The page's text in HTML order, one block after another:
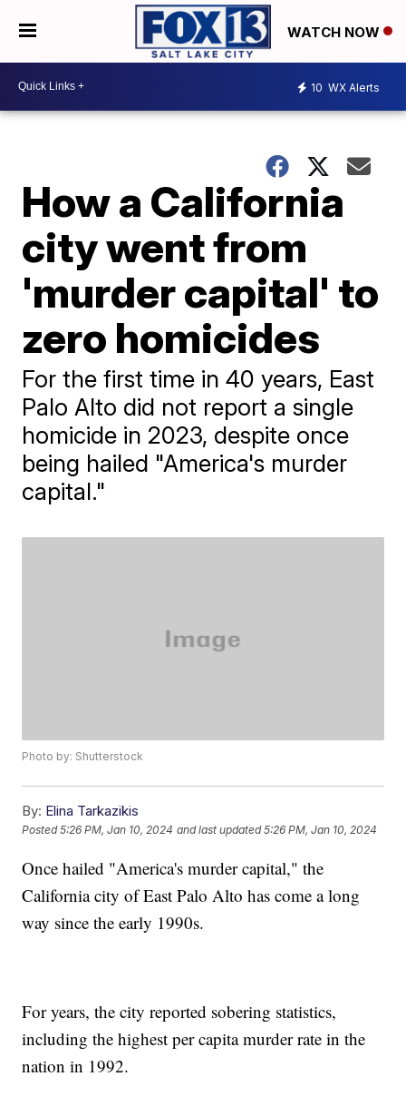
WATCH NOW
10 WX Alerts
How a California
city went from
'murder capital' to
zero homicides
For the first time in 40 years, East
Palo Alto did not report a single
homicide in 2023, despite once
being hailed "America's murder
capital."
Photo by: Shutterstock
By: Elina Tarkazikis
Posted5:26 PM, Jan 10, 2024 and last updated 5:26 PM, Jan 10, 2024
Once hailed "America's murder capital," the
California city of East Palo Alto has come a long
way since the early 1990s.
For years, the city reported sobering statistics,
including the highest per capita murder rate in the
nation in 1992.